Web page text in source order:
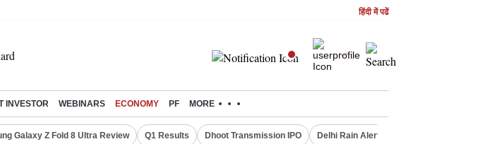
हिंदी में पढें
INVESTOR WEBINARS ECONOMY PF MORE
Galaxy Z Fold 8 Ultra Review Q1 Results Dhoot Transmission IPO Delhi Rain Alert